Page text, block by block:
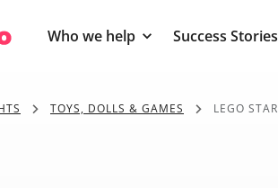
Who we help Success Stories
TOYS, DOLLS & GAMES LEGO